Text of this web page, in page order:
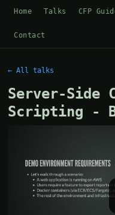
Home Talks CFP
Contact
← All talks
Server-Side
Scripting -